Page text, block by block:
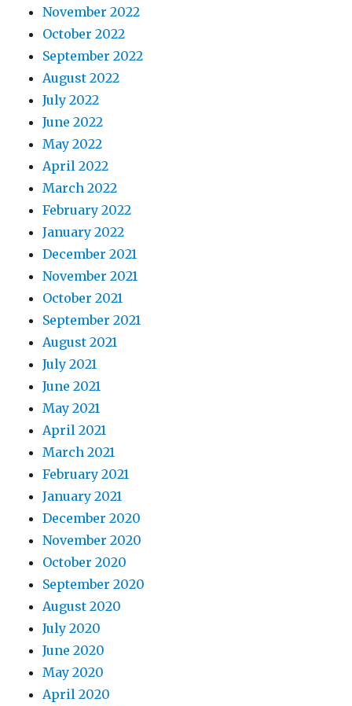
November 2022
October 2022
September 2022
August 2022
July 2022
June 2022
May 2022
April 2022
March 2022
February 2022
January 2022
December 2021
November 2021
October 2021
September 2021
August 2021
July 2021
June 2021
May 2021
April 2021
March 2021
February 2021
January 2021
December 2020
November 2020
October 2020
September 2020
August 2020
July 2020
June 2020
May 2020
April 2020